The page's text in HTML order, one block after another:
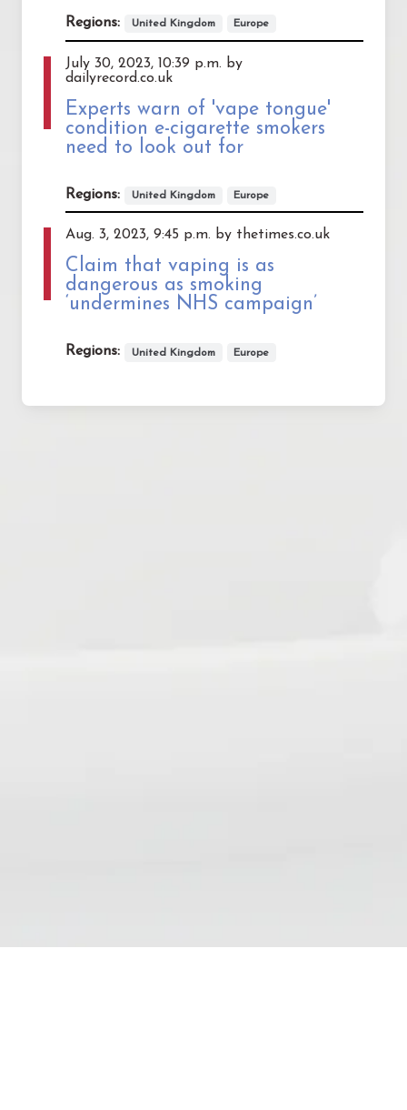
Regions: United Kingdom Europe
July 30, 2023, 10:39 p.m. by
dailyrecord.co.uk
Experts warn of 'vape tongue'
condition e-cigarette smokers
need to look out for
Regions: United Kingdom Europe
Aug. 3, 2023, 9:45 p.m. by thetimes.co.uk
Claim that vaping is as
dangerous as smoking
‘undermines NHS campaign’
Regions: United Kingdom Europe